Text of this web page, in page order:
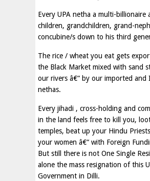
Every UPA netha a multi-billionaire
children, grandchildren, grand-
concubine/s down to his third
The rice / wheat you eat gets
the Black Market mixed with sand
our rivers â€“ by our imported and
nethas.
Every jihadi , cross-holding and
in the land feels free to kill you,
temples, beat up your Hindu
your women â€“ with Foreign
But still there is not One Single
alone the mass resignation of this
Government in Dilli.